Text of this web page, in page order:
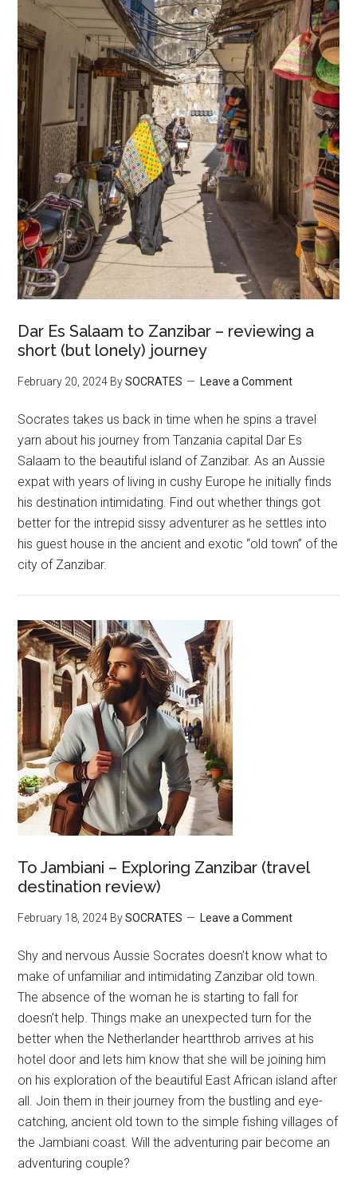
Dar Es Salaam to Zanzibar – reviewing a
short (but lonely) journey
February 20, 2024 BySOCRATES Leave a Comment
Socrates takes us back in time when he spins a travel
yarn about his journey from Tanzania capital Dar Es
Salaam to the beautiful island of Zanzibar. As an Aussie
expat with years of living in cushy Europe he initially finds
his destination intimidating. Find out whether things got
better for the intrepid sissy adventurer as he settles into
his guest house in the ancient and exotic “old town” of the
city of Zanzibar.
To Jambiani – Exploring Zanzibar (travel
destination review)
February 18, 2024 BySOCRATES Leave a Comment
Shy and nervous Aussie Socrates doesn’t know what to
make of unfamiliar and intimidating Zanzibar old town.
The absence of the woman he is starting to fall for
doesn’t help. Things make an unexpected turn for the
better when the Netherlander heartthrob arrives at his
hotel door and lets him know that she will be joining him
on his exploration of the beautiful East African island after
all. Join them in their journey from the bustling and eye-
catching, ancient old town to the simple fishing villages of
the Jambiani coast. Will the adventuring pair become an
adventuring couple?